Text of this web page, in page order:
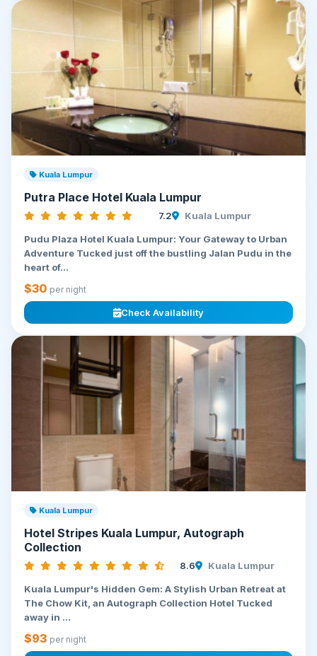
Kuala Lumpur
Putra Place Hotel Kuala Lumpur
7.2 Kuala Lumpur
Pudu Plaza Hotel Kuala Lumpur: Your Gateway to Urban
Adventure Tucked just off the bustling Jalan Pudu in the
heart of...
$30 per night
Check Availability
Kuala Lumpur
Hotel Stripes Kuala Lumpur, Autograph
Collection
8.6 Kuala Lumpur
Kuala Lumpur's Hidden Gem: A Stylish Urban Retreat at
The Chow Kit, an Autograph Collection Hotel Tucked
away in ...
$93 per night